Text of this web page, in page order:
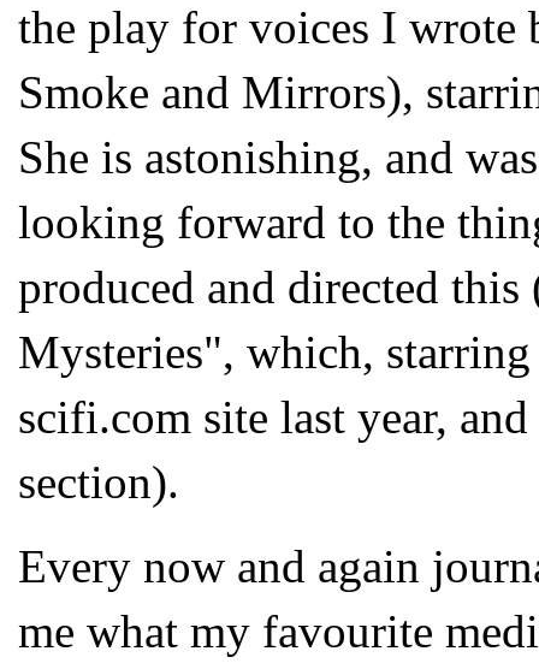
the play for voices I wrote
Smoke and Mirrors),
She is astonishing, and
looking forward to the
produced and directed
Mysteries", which,
scifi.com site last year,
section).
Every now and again
me what my favourite